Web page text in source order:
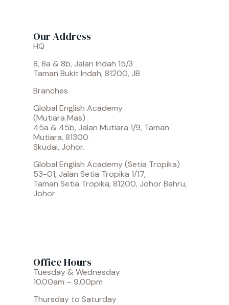
Our Address
HQ
8, 8a & 8b, Jalan Indah 15/3
Taman Bukit Indah, 81200, JB
Branches
Global English Academy
(Mutiara Mas)
45a & 45b, Jalan Mutiara 1/9, Taman
Mutiara, 81300
Skudai, Johor.
Global English Academy (Setia Tropika)
53-01, Jalan Setia Tropika 1/17,
Taman Setia Tropika, 81200, Johor Bahru,
Johor
Office Hours
Tuesday & Wednesday
10.00am – 9.00pm
Thursday to Saturday